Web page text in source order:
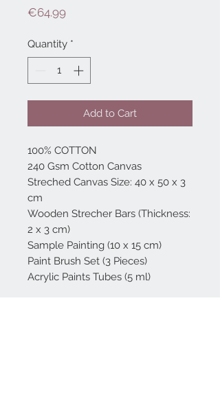
€64.99Price
Quantity *
Add to Cart
100% COTTON
240 Gsm Cotton Canvas
Streched Canvas Size: 40 x 50 x 3
cm
Wooden Strecher Bars (Thickness:
2 x 3 cm)
Sample Painting (10 x 15 cm)
Paint Brush Set (3 Pieces)
Acrylic Paints Tubes (5 ml)